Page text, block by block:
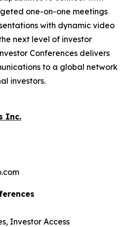
one-on-one meetings
with dynamic video
next level of investor
Conferences delivers
to a global network
investors.
Inc.
Investor Access